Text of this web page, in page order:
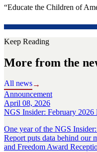
“Educate the Children of
Keep Reading
More from the
All news→
Announcement
April 08, 2026
NGS Insider: February 2026
One year of the NGS
Report puts data behind our
and Freedom Award